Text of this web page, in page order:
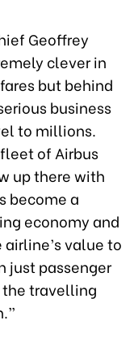
Geoffrey
clever in
but behind
business
to millions.
of Airbus
up there with
become a
economy and
value to
just passenger
the travelling